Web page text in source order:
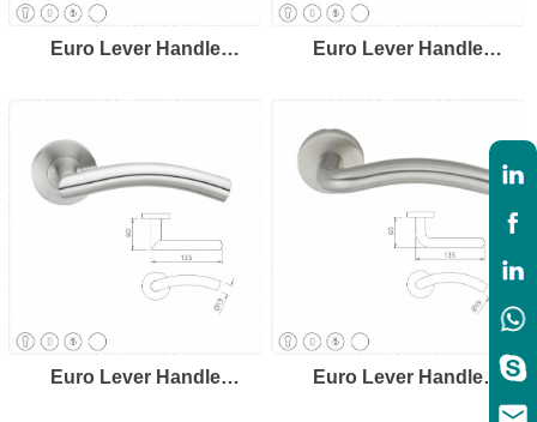
Euro Lever Handle
Euro Lever Handle
Euro Lever Handle
Euro Lever Handle